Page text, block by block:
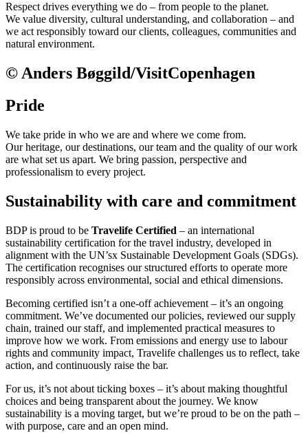
Respect drives everything we do – from people to the planet.
We value diversity, cultural understanding, and collaboration – and
we act responsibly toward our clients, colleagues, communities and
natural environment.
© Anders Bøggild/VisitCopenhagen
Pride
We take pride in who we are and where we come from.
Our heritage, our destinations, our team and the quality of our work
are what set us apart. We bring passion, perspective and
professionalism to every project.
Sustainability with care and commitment
BDP is proud to be Travelife Certified – an international
sustainability certification for the travel industry, developed in
alignment with the UN’sx Sustainable Development Goals (SDGs).
The certification recognises our structured efforts to operate more
responsibly across environmental, social and ethical dimensions.
Becoming certified isn’t a one-off achievement – it’s an ongoing
commitment. We’ve documented our policies, reviewed our supply
chain, trained our staff, and implemented practical measures to
improve how we work. From emissions and energy use to labour
rights and community impact, Travelife challenges us to reflect, take
action, and continuously raise the bar.
For us, it’s not about ticking boxes – it’s about making thoughtful
choices and being transparent about the journey. We know
sustainability is a moving target, but we’re proud to be on the path –
with purpose, care and an open mind.